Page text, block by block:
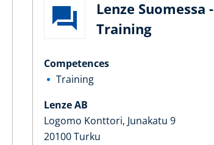
Lenze Suomessa -
Training
Competences
Training
Lenze AB
Logomo Konttori, Junakatu 9
20100 Turku